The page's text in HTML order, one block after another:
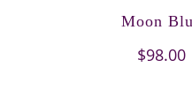
Moon
$98.00